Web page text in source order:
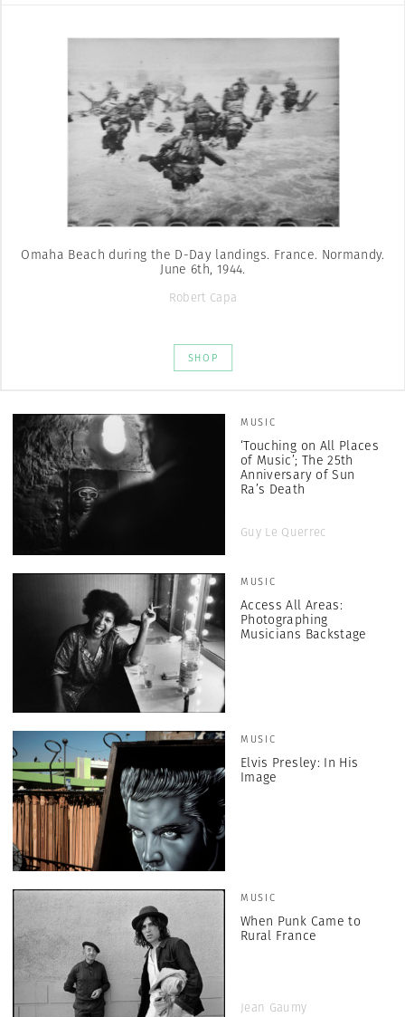
Omaha Beach during the D-Day landings. France. Normandy.
June 6th, 1944.
Robert Capa
SHOP
MUSIC
‘Touching on All Places
of Music’; The 25th
Anniversary of Sun
Ra’s Death
Guy Le Querrec
MUSIC
Access All Areas:
Photographing
Musicians Backstage
MUSIC
Elvis Presley: In His
Image
MUSIC
When Punk Came to
Rural France
Jean Gaumy